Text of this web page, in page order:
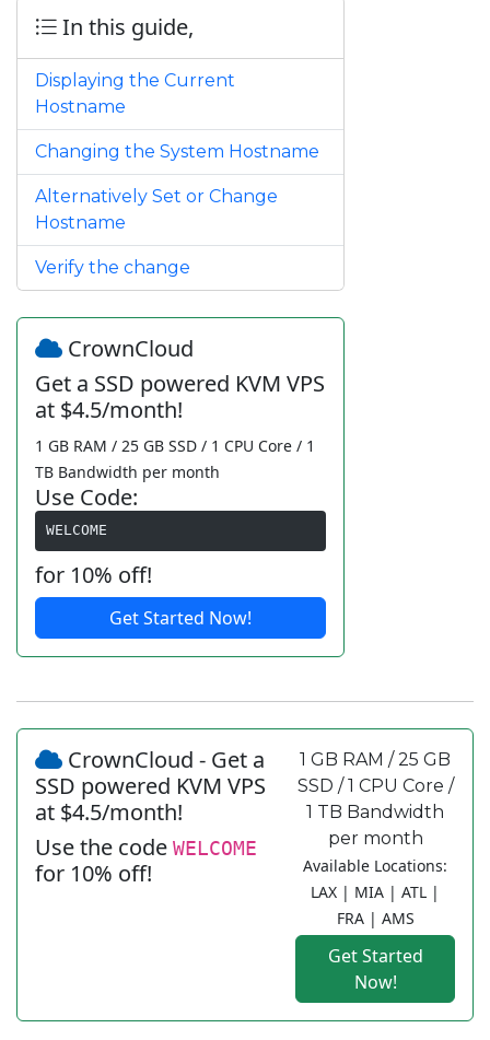
In this guide,
Displaying the Current
Hostname
Changing the System Hostname
Alternatively Set or Change
Hostname
Verify the change
CrownCloud
Get a SSD powered KVM VPS
at $4.5/month!
1 GB RAM / 25 GB SSD / 1 CPU Core / 1
TB Bandwidth per month
Use Code:
WELCOME
for 10% off!
Get Started Now!
CrownCloud - Get a
SSD powered KVM VPS
at $4.5/month!
Use the code WELCOME
for 10% off!
1 GB RAM / 25 GB
SSD / 1 CPU Core /
1 TB Bandwidth
per month
Available Locations:
LAX | MIA | ATL |
FRA | AMS
Get Started
Now!